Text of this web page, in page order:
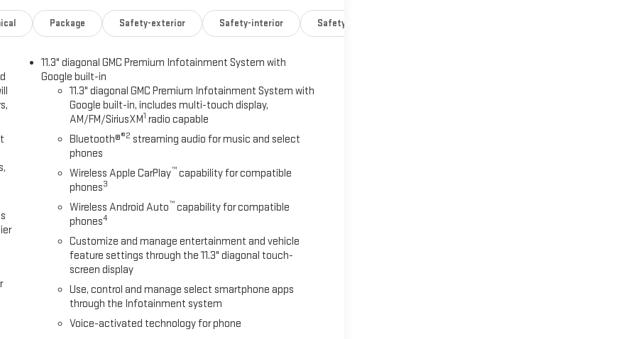
highway smoothness and off-road capability. Under the hood, the
fuel economy at 17 city and 22 highway miles per gallon. The truck
and weekend adventures alike.
a comfortable front center armrest, and convenient storage
driver and passenger seats keep you comfortable during cold
at the right temperature. The 11.3 infotainment system puts
and wireless connectivity means your smartphone integrates
a comprehensive suite of advanced driver-assistance features
with trailering, and rear cross traffic braking. OnStar emergency
mode selector gives you confidence tackling various road
off the pavement, this truck responds to the demands you
Package Safety-exterior Safety-interior Safety-mechanical
11.3" diagonal GMC Premium Infotainment System with
Google built-in
11.3" diagonal GMC Premium Infotainment System with
Google built-in, includes multi-touch display,
AM/FM/SiriusXM1 radio capable
Bluetooth®®2 streaming audio for music and select
phones
Wireless Apple CarPlay™ capability for compatible
phones3
Wireless Android Auto™ capability for compatible
phones4
Customize and manage entertainment and vehicle
feature settings through the 11.3" diagonal touch-
screen display
Use, control and manage select smartphone apps
through the Infotainment system
Voice-activated technology for phone